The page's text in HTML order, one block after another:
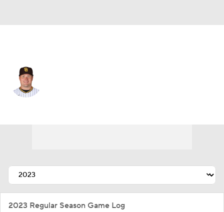
2023 Regular Season Game Log